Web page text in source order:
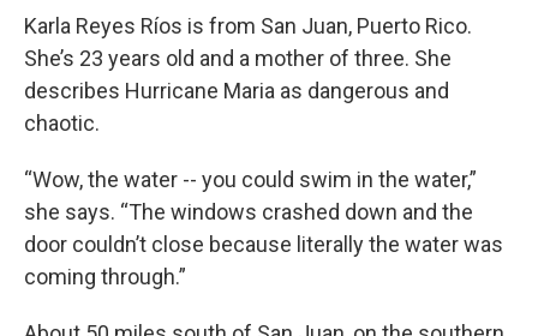
Karla Reyes Ríos is from San Juan, Puerto Rico.
She’s 23 years old and a mother of three. She
describes Hurricane Maria as dangerous and
chaotic.
“Wow, the water -- you could swim in the water,”
she says. “The windows crashed down and the
door couldn’t close because literally the water was
coming through.”